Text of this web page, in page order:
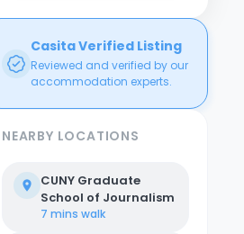
Casita Verified Listing
Reviewed and verified by our
accommodation experts.
NEARBY LOCATIONS
CUNY Graduate
School of Journalism
7 mins walk